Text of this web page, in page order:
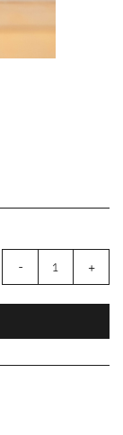
- +